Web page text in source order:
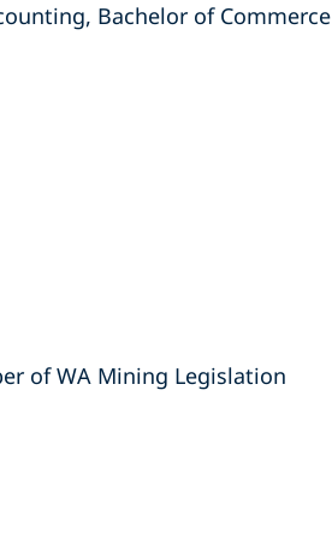
Bachelor of Commerce
of WA Mining Legislation